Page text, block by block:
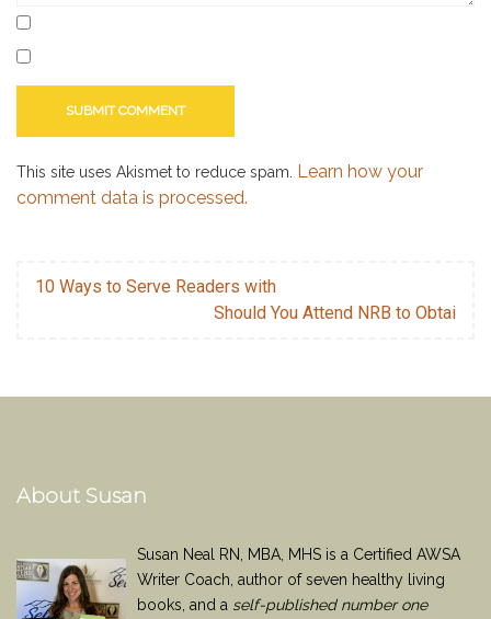
This site uses Akismet to reduce spam. Learn how your
comment data is processed.
10 Ways to Serve Readers with
Should You Attend NRB to Obtai
About Susan
Susan Neal RN, MBA, MHS is a Certified AWSA
Writer Coach, author of seven healthy living
books, and a self-published number one